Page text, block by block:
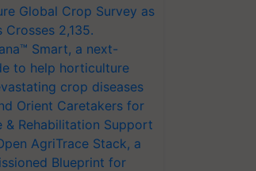
Global Crop Survey as
Crosses 2,135.
Smart, a next-
to help horticulture
crop diseases
Orient Caretakers for
& Rehabilitation Support
AgriTrace Stack, a
Blueprint for